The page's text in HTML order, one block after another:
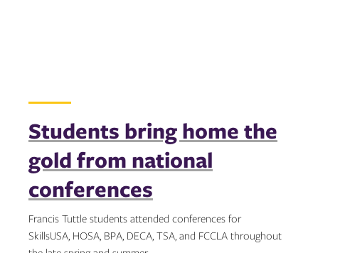
Students bring home the
gold from national
conferences
Francis Tuttle students attended conferences for
SkillsUSA, HOSA, BPA, DECA, TSA, and FCCLA throughout